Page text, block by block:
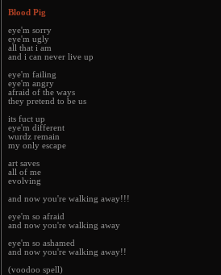
Blood Pig
eye'm sorry
eye'm ugly
all that i am
and i can never live up
eye'm failing
eye'm angry
afraid of the ways
they pretend to be us
its fuct up
eye'm different
wurdz remain
my only escape
art saves
all of me
evolving
and now you're walking away!!!
eye'm so afraid
and now you're walking away
eye'm so ashamed
and now you're walking away!!
(voodoo spell)